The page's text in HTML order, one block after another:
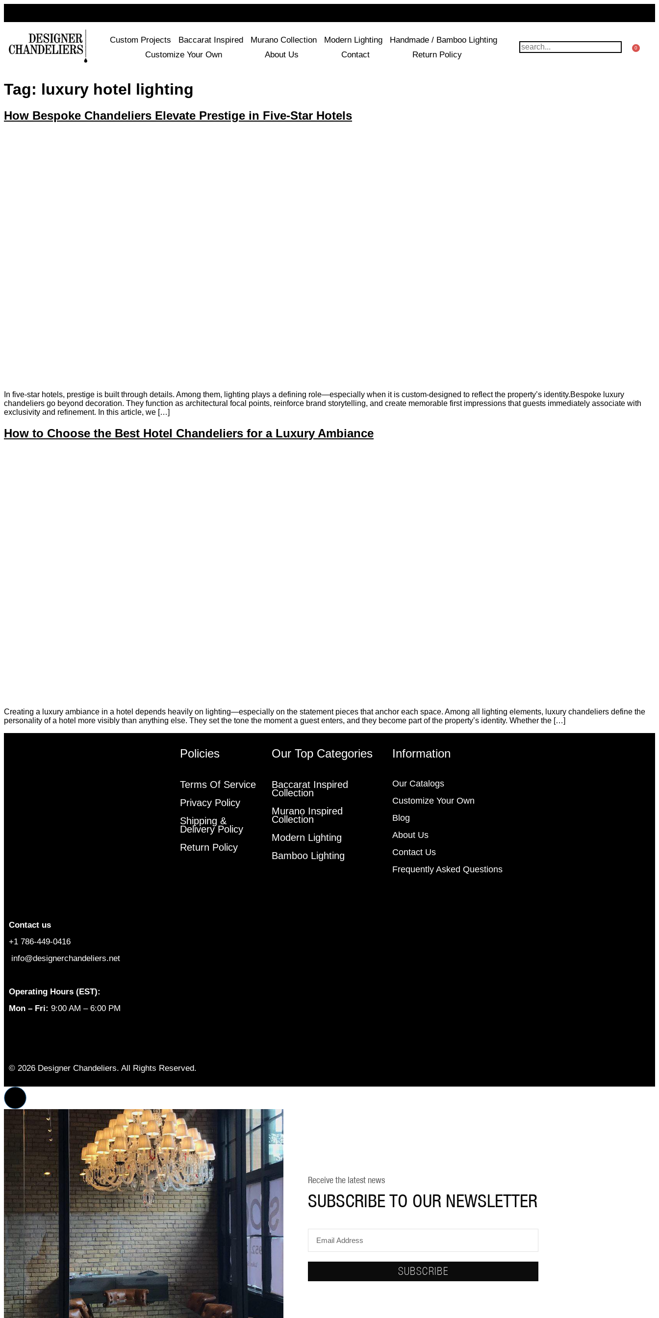
Custom Projects Baccarat Inspired Murano Collection Modern Lighting
Handmade / Bamboo Lighting
Customize Your Own
About Us Contact Return Policy
0
Tag: luxury hotel lighting
How Bespoke Chandeliers Elevate Prestige in Five-Star Hotels
In five-star hotels, prestige is built through details. Among them, lighting plays a defining role—especially when it is custom-designed to reflect the property’s identity.Bespoke luxury
chandeliers go beyond decoration. They function as architectural focal points, reinforce brand storytelling, and create memorable first impressions that guests immediately associate with
exclusivity and refinement. In this article, we […]
How to Choose the Best Hotel Chandeliers for a Luxury Ambiance
Creating a luxury ambiance in a hotel depends heavily on lighting—especially on the statement pieces that anchor each space. Among all lighting elements, luxury chandeliers define the
personality of a hotel more visibly than anything else. They set the tone the moment a guest enters, and they become part of the property’s identity. Whether the […]
Contact us
+1 786-449-0416
info@designerchandeliers.net
Operating Hours (EST):
Mon – Fri: 9:00 AM – 6:00 PM
Policies
Terms Of Service
Privacy Policy
Shipping &
Delivery Policy
Return Policy
Our Top Categories
Baccarat Inspired
Collection
Murano Inspired
Collection
Modern Lighting
Bamboo Lighting
Information
Our Catalogs
Customize Your Own
Blog
About Us
Contact Us
Frequently Asked Questions
© 2026 Designer Chandeliers. All Rights Reserved.
Receive the latest news
SUBSCRIBE TO OUR NEWSLETTER
SUBSCRIBE